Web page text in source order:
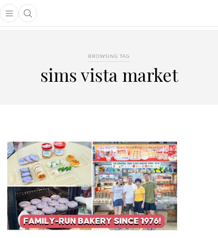
Open main menu
Open search popup
menu
BROWSING TAG
sims vista market